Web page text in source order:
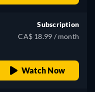
Subscription
CA$ 18.99 / month
Watch Now